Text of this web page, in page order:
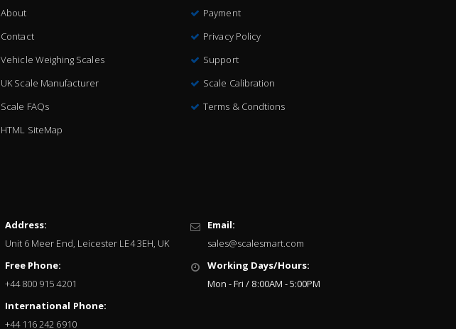
About
Contact
Vehicle Weighing Scales
UK Scale Manufacturer
Scale FAQs
HTML SiteMap
Payment
Privacy Policy
Support
Scale Calibration
Terms & Condtions
Address:
Unit 6 Meer End, Leicester LE4 3EH, UK
Free Phone:
+44 800 915 4201
International Phone:
+44 116 242 6910
Email:
sales@scalesmart.com
Working Days/Hours:
Mon - Fri / 8:00AM - 5:00PM